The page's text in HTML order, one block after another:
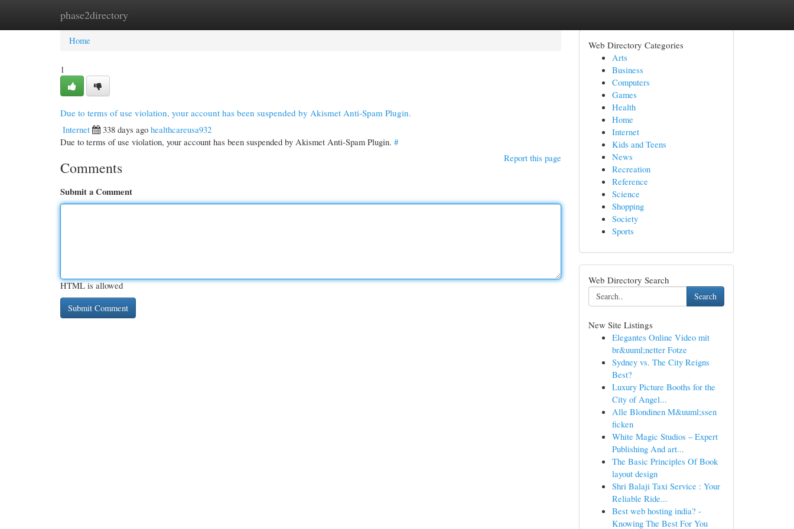
phase2directory
Home New Site Listings
Home
1
Due to terms of use violation, your account has been suspended by Akismet Anti-Spam Plugin.
Internet
338 days ago healthcareusa932
Due to terms of use violation, your account has been suspended by Akismet Anti-Spam Plugin. #
Report this page
Comments
Submit a Comment
HTML is allowed
Web Directory Categories
Arts
Business
Computers
Games
Health
Home
Internet
Kids and Teens
News
Recreation
Reference
Science
Shopping
Society
Sports
Web Directory Search
Search
New Site Listings
Elegantes Online Video mit
br&uuml;netter Fotze
Sydney vs. The City Reigns
Best?
Luxury Picture Booths for the
City of Angel...
Alle Blondinen M&uuml;ssen
ficken
White Magic Studios – Expert
Publishing And art...
The Basic Principles Of Book
layout design
Shri Balaji Taxi Service : Your
Reliable Ride...
Best web hosting india? -
Knowing The Best For You